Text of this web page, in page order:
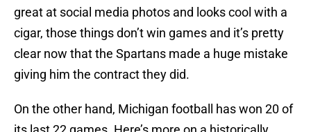
great at social media photos and looks cool with a
cigar, those things don’t win games and it’s pretty
clear now that the Spartans made a huge mistake
giving him the contract they did.
On the other hand, Michigan football has won 20 of